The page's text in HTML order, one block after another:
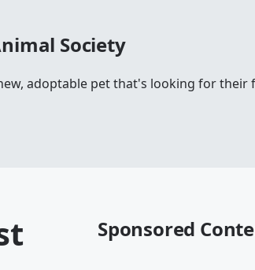
Society
adoptable pet that's looking for their
Sponsored